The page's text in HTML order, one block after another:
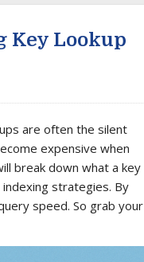
Key Lookup
are often the silent
expensive when
break down what a key
strategies. By
speed. So grab your